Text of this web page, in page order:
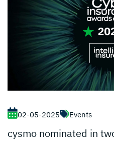
02-05-2025 Events
cysmo nominated in